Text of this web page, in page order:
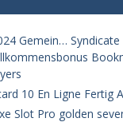
Gemein… Syndicate
10 En Ligne Fertig
Slot Pro golden